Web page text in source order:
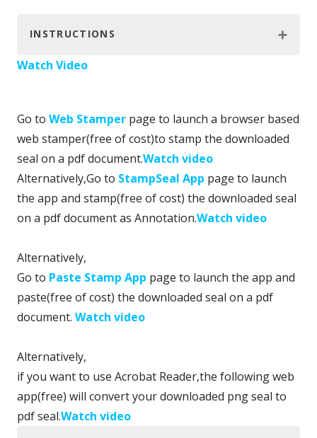
INSTRUCTIONS
Watch Video
Go to Web Stamper page to launch a browser based
web stamper(free of cost)to stamp the downloaded
seal on a pdf document.Watch video
Alternatively,Go to StampSeal App page to launch
the app and stamp(free of cost) the downloaded seal
on a pdf document as Annotation.Watch video
Alternatively,
Go to Paste Stamp App page to launch the app and
paste(free of cost) the downloaded seal on a pdf
document. Watch video
Alternatively,
if you want to use Acrobat Reader,the following web
app(free) will convert your downloaded png seal to
pdf seal.Watch video